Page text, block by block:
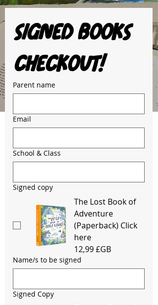
Signed books
checkout!
Parent name
Email
School & Class
Signed copy
The Lost Book of
Adventure
(Paperback) Click
here
12,99 £GB
Name/s to be signed
Signed Copy